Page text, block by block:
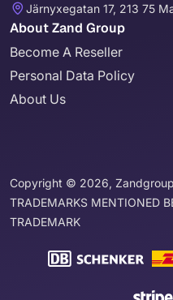
Järnyxegatan 17, 213 75
About Zand Group
Become A Reseller
Personal Data Policy
About Us
Copyright © 2026,
TRADEMARKS MENTIONED
TRADEMARK